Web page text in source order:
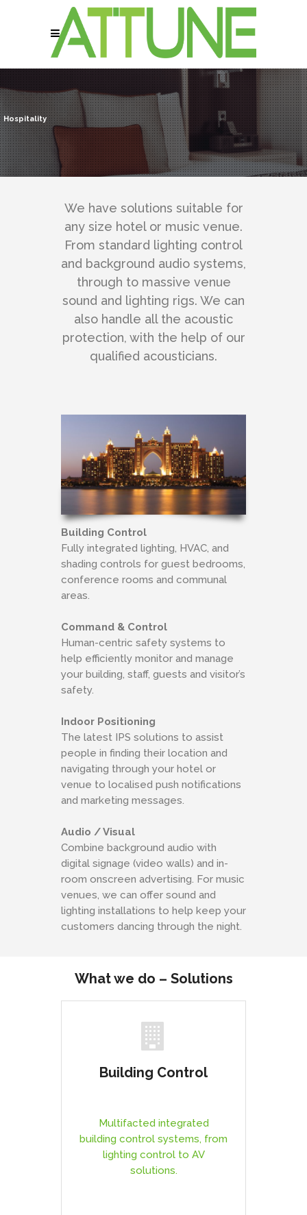
Hospitality
We have solutions suitable for
any size hotel or music venue.
From standard lighting control
and background audio systems,
through to massive venue
sound and lighting rigs. We can
also handle all the acoustic
protection, with the help of our
qualified acousticians.
Building Control
Fully integrated lighting, HVAC, and
shading controls for guest bedrooms,
conference rooms and communal
areas.
Command & Control
Human-centric safety systems to
help efficiently monitor and manage
your building, staff, guests and visitor’s
safety.
Indoor Positioning
The latest IPS solutions to assist
people in finding their location and
navigating through your hotel or
venue to localised push notifications
and marketing messages.
Audio / Visual
Combine background audio with
digital signage (video walls) and in-
room onscreen advertising. For music
venues, we can offer sound and
lighting installations to help keep your
customers dancing through the night.
What we do – Solutions
Building Control
Multifacted integrated
building control systems, from
lighting control to AV
solutions.